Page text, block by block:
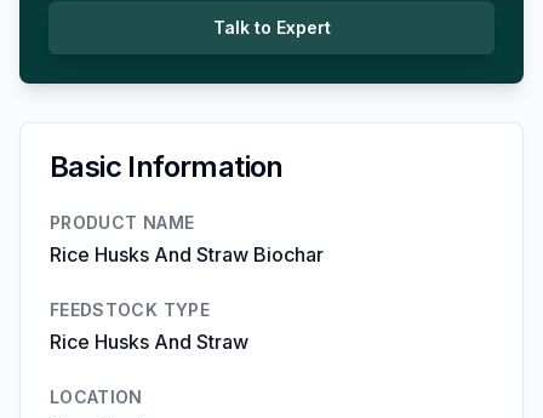
Talk to Expert
Basic Information
PRODUCT NAME
Rice Husks And Straw Biochar
FEEDSTOCK TYPE
Rice Husks And Straw
LOCATION